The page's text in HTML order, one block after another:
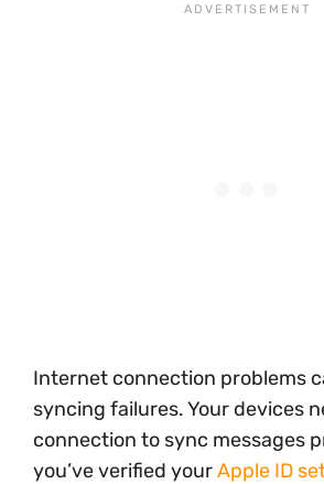
Internet connection problems
syncing failures. Your devices
connection to sync messages
you’ve verified yourApple ID